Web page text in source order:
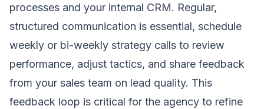
processes and your internal CRM. Regular,
structured communication is essential, schedule
weekly or bi-weekly strategy calls to review
performance, adjust tactics, and share feedback
from your sales team on lead quality. This
feedback loop is critical for the agency to refine